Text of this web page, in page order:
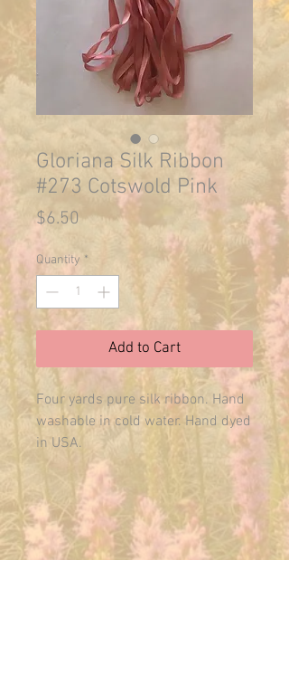
Gloriana Silk Ribbon
#273 Cotswold Pink
$6.50Price
Quantity *
Add to Cart
Four yards pure silk ribbon. Hand
washable in cold water. Hand dyed
in USA.